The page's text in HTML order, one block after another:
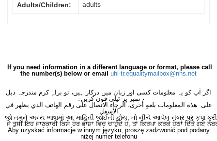
Adults/Children: adults
If you need information in a different language or format, please call
the number(s) below or email uhl-tr.equalitymailbox@nhs.net
اگر آپ کو یہ معلومات کسی اور زبان میں درکار ہیں، تو براہِ کرم مندرجہ ذیل
نمبر پر ٹیلی فون کریں۔
على هذه المعلومات بلغةٍ أُخرى، الرجاء الاتصال على رقم الهاتف الذي يظهر في
الأسفل
જો તમને અન્ય ભાષામાં આ માહિતી જોઈતી હોય, તો નીચે આપેલ નંબર પર કૃપા કરી
ਜੇ ਤੁਸੀਂ ਇਹ ਜਾਣਕਾਰੀ ਕਿਸੇ ਹੋਰ ਭਾਸ਼ਾ ਵਿਚ ਚਾਹੁੰਦੇ ਹੋ, ਤਾਂ ਕਿਰਪਾ ਕਰਕੇ ਹੇਠਾਂ ਦਿੱਤੇ ਗਏ
Aby uzyskać informacje w innym języku, proszę zadzwonić pod podany
niżej numer telefonu